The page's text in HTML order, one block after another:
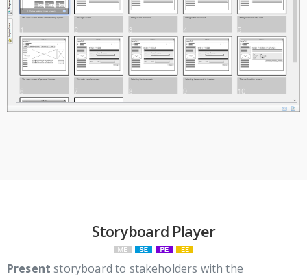
Storyboard Player
Present storyboard to stakeholders with the